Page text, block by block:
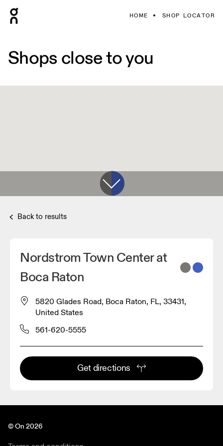
HOME SHOP LOCATOR
Shops close to you
Back to results
Nordstrom Town Center at
Boca Raton
5820 Glades Road, Boca Raton, FL, 33431,
United States
561-620-5555
Get directions
© On 2026